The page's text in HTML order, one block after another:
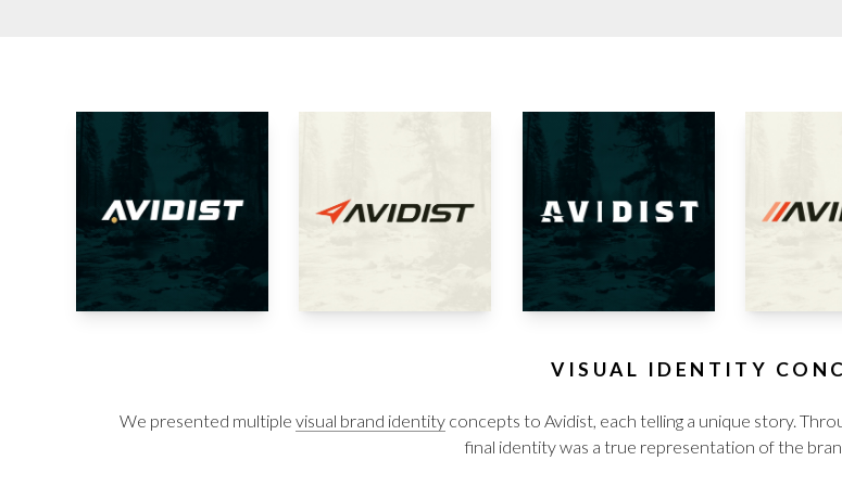
VISUAL IDENTITY
We presented multiple visual brand identityconcepts to Avidist, each telling a unique story.
final identity was a true representation of the